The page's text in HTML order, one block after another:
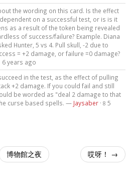
the wording on this card. Is the effect
on a successful test, or is is it
as a result of the token being revealed
of success/failure? Example. Diana
Hunter, 5 vs 4. Pull skull, -2 due to
= +2 damage, or failure =0 damage?
6 years ago
in the test, as the effect of pulling
+2 damage. If you could fail and still
be worded as "deal 2 damage to that
curse based spells. — Jaysaber· 8 5
博物館之夜 哎呀！ →